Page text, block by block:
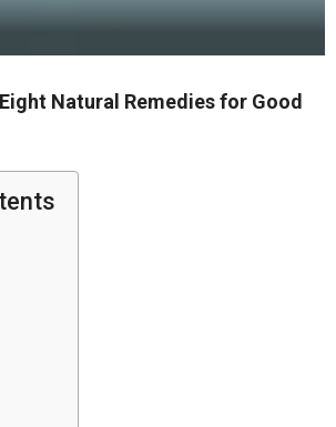
Natural Remedies for Good